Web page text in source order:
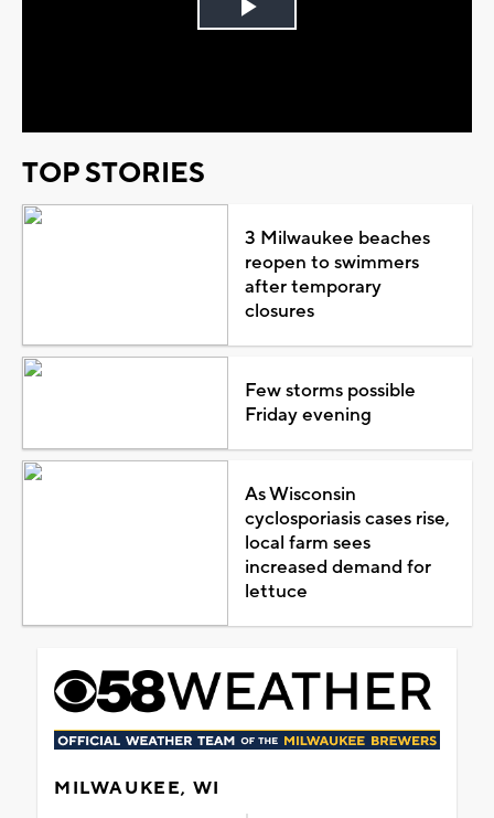
Play
TOP STORIES
3 Milwaukee beaches
reopen to swimmers
after temporary
closures
Few storms possible
Friday evening
As Wisconsin
cyclosporiasis cases rise,
local farm sees
increased demand for
lettuce
MILWAUKEE, WI